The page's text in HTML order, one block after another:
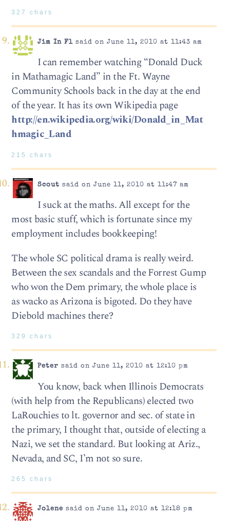
327 chars
Jim In Flsaid on June 11, 2010 at 11:43 am
I can remember watching “Donald Duck
in Mathamagic Land” in the Ft. Wayne
Community Schools back in the day at the end
of the year. It has its own Wikipedia page
http://en.wikipedia.org/wiki/Donald_in_Mat
hmagic_Land
215 chars
Scout said on June 11, 2010 at 11:47 am
I suck at the maths. All except for the
most basic stuff, which is fortunate since my
employment includes bookkeeping!
The whole SC political drama is really weird.
Between the sex scandals and the Forrest Gump
who won the Dem primary, the whole place is
as wacko as Arizona is bigoted. Do they have
Diebold machines there?
329 chars
Peter said on June 11, 2010 at 12:10 pm
You know, back when Illinois Democrats
(with help from the Republicans) elected two
LaRouchies to lt. governor and sec. of state in
the primary, I thought that, outside of electing a
Nazi, we set the standard. But looking at Ariz.,
Nevada, and SC, I’m not so sure.
265 chars
Jolene said on June 11, 2010 at 12:18 pm